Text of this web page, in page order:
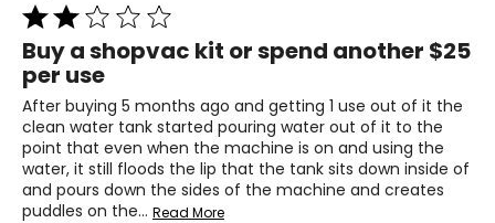
Rated
2
out
of
5
Buy a shopvac kit or spend another $25
per use
After buying 5 months ago and getting 1 use out of it the
clean water tank started pouring water out of it to the
point that even when the machine is on and using the
water, it still floods the lip that the tank sits down inside of
and pours down the sides of the machine and creates
puddles on the… Read More